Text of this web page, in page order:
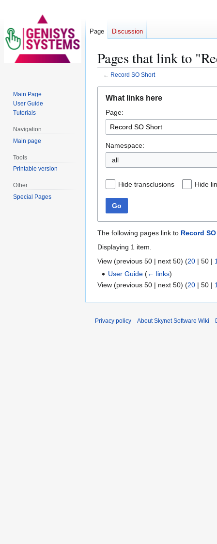
Pages that link to
← Record SO Short
navigation
search
What links here
Page:
Namespace:
all
Hide transclusions Hide
Go
The following pages link to Record
Displaying 1 item.
View (previous 50 | next 50) (20 | 50 |
User Guide (← links)
View (previous 50 | next 50) (20 | 50 |
Page Discussion
Main Page
User Guide
Tutorials
Navigation
Main page
Tools
Printable version
Other
Special Pages
Privacy policy About Skynet Software Wiki